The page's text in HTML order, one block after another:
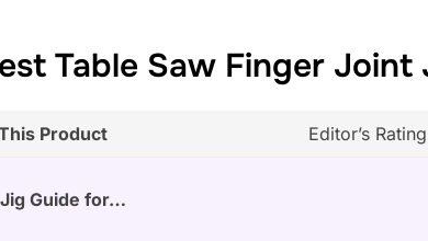
Table Saw Finger Joint
Product Editor’s Rating
Jig Guide for…